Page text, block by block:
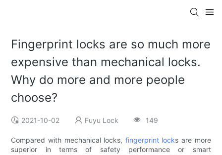
Fingerprint locks are so much more
expensive than mechanical locks.
Why do more and more people
choose?
2021-10-02 Fuyu Lock 149
Compared with mechanical locks, fingerprint locks are more
superior in terms of safety performance or smart